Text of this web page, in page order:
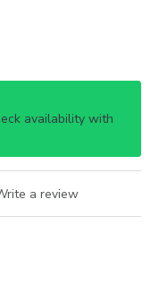
availability with
a review